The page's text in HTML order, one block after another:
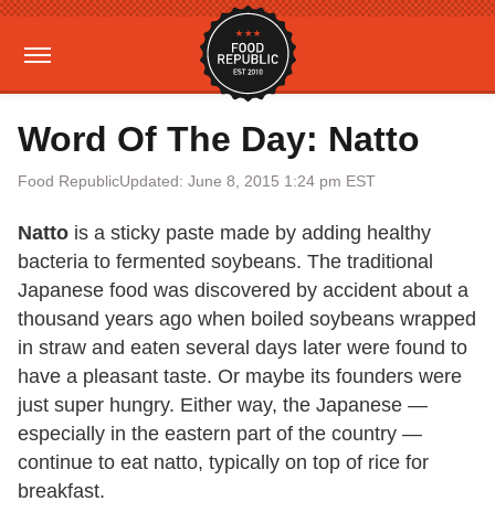
Word Of The Day: Natto
Food RepublicUpdated: June 8, 2015 1:24 pm EST
Natto is a sticky paste made by adding healthy
bacteria to fermented soybeans. The traditional
Japanese food was discovered by accident about a
thousand years ago when boiled soybeans wrapped
in straw and eaten several days later were found to
have a pleasant taste. Or maybe its founders were
just super hungry. Either way, the Japanese —
especially in the eastern part of the country —
continue to eat natto, typically on top of rice for
breakfast.